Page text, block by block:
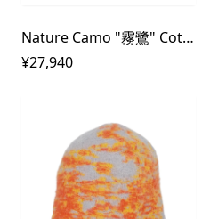
Nature Camo "霧鷺" Cotton Fleece Sweat Shirt
¥27,940